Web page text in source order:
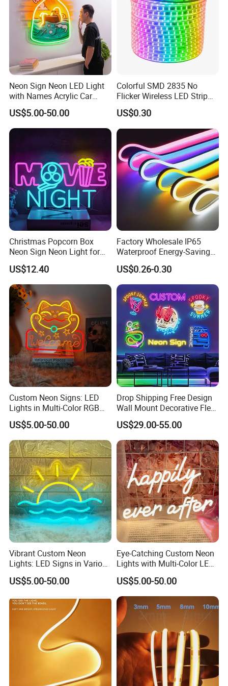
@ Free Design Quote Within 12 Hour
@ Delivery within 5 days
@ 3 Years Warranty
@ One-stop Solution For All Online Store
Owners
(Amazon/ Shopify / Esty / Ebay / Self Use /
Event Design....etc)
@ Have cooperated with a lot of importers in US,
EU, AU for many years.
@ Own designing team for new product
development.
Any further questions, please do not hesitate to
inform us!
Detailed Photos
Neon Sign Neon LED Light
with Names Acrylic Car
Neon Sign Custom Logo
12V LED Flexible Neon Light
US$5.00-50.00
Colorful SMD 2835 No
Flicker Wireless LED Strip
Light Outdoor Strip IP65
Waterproof Christmas LED
Neon Strip Light
US$0.30
Christmas Popcorn Box
Neon Sign Neon Light for
Movie Room Theater Party
Decor with Dimmable
Switch and USB Port.
US$12.40
Factory Wholesale IP65
Waterproof Energy-Saving
Flexible Neon Sign Light 12
Color LED Strip DC12V
Outdoor DIY Creative
Christmas Decoration-Light
US$0.26-0.30
Custom Neon Signs: LED
Lights in Multi-Color RGB
and Unique Designs
US$5.00-50.00
Drop Shipping Free Design
Wall Mount Decorative Flex
LED Lighting Custom
Letters Neon Sign Office
Advertising
US$29.00-55.00
Vibrant Custom Neon
Lights: LED Signs in Various
Colors and Designs
US$5.00-50.00
Eye-Catching Custom Neon
Lights with Multi-Color LED
Effects
US$5.00-50.00